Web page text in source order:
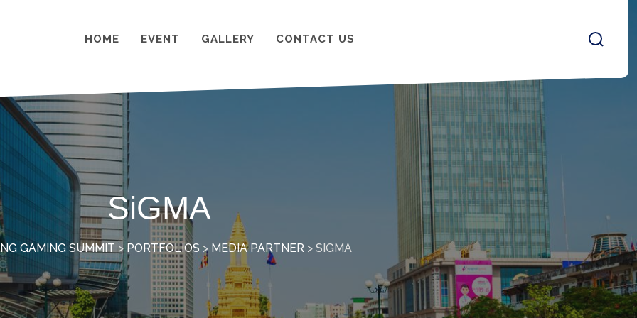
HOME EVENT GALLERY CONTACT US
SiGMA
GAMING SUMMIT > PORTFOLIOS > MEDIA PARTNER> SIGMA